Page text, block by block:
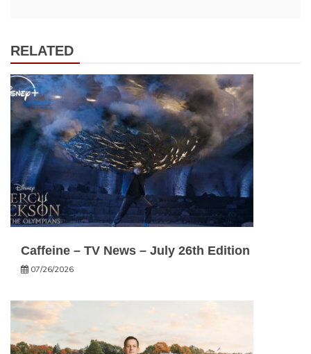
RELATED
Caffeine – TV News – July 26th Edition
07/26/2026